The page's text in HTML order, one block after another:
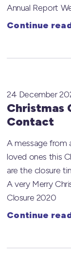
Annual Report
Continue
Christmas
Contact
24 December
A message from
loved ones this
are the closure
A very Merry
Closure 2020
Continue